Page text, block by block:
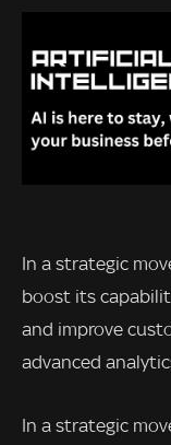
In a strategic
boost its
and improve
advanced
In a strategic